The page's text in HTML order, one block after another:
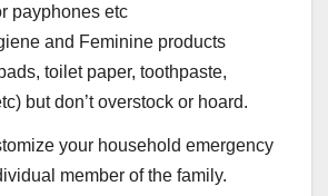
payphones etc
and Feminine products
toilet paper, toothpaste,
but don’t overstock or hoard.
your household emergency
member of the family.